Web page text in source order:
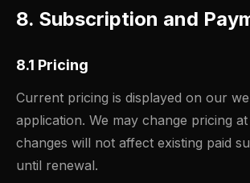
8. Subscription and
8.1 Pricing
Current pricing is displayed on our
application. We may change pricing
changes will not affect existing paid
until renewal.